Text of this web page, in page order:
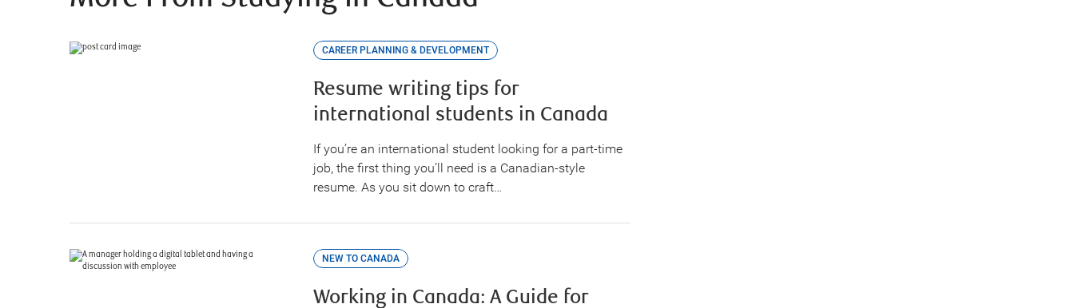
CAREER PLANNING & DEVELOPMENT
Resume writing tips for
international students in Canada
If you’re an international student looking for a part-time
job, the first thing you’ll need is a Canadian-style
resume. As you sit down to craft…
NEW TO CANADA
Working in Canada: A Guide for